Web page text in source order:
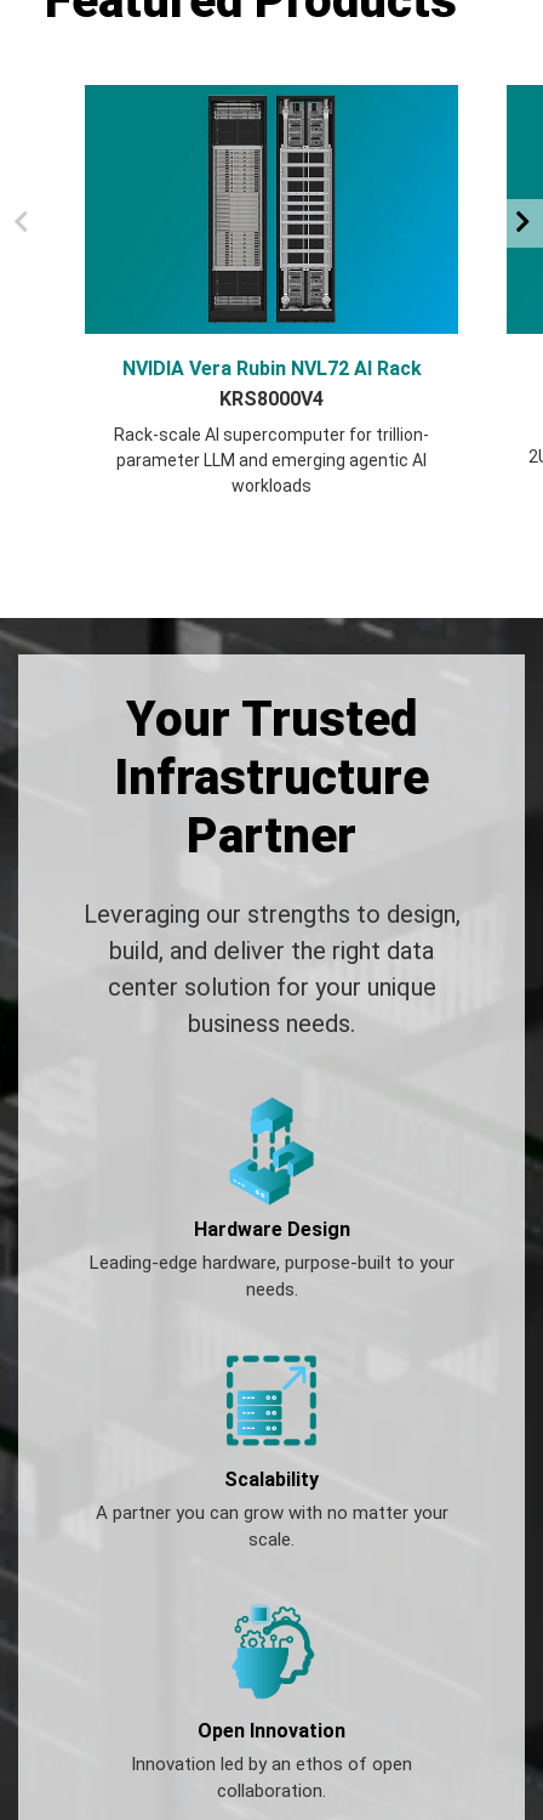
NVIDIA Vera Rubin NVL72 AI Rack
KRS8000V4
Rack-scale AI supercomputer for trillion-
parameter LLM and emerging agentic AI
workloads
Your Trusted
Infrastructure
Partner
Leveraging our strengths to design,
build, and deliver the right data
center solution for your unique
business needs.
Hardware Design
Leading-edge hardware, purpose-built to your
needs.
Scalability
A partner you can grow with no matter your
scale.
Open Innovation
Innovation led by an ethos of open
collaboration.